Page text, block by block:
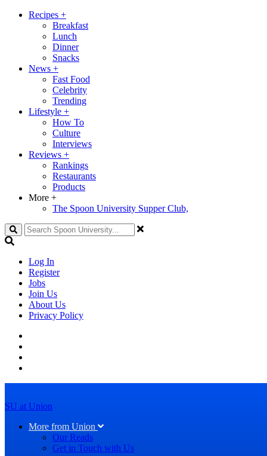
Recipes +
Breakfast
Lunch
Dinner
Snacks
News +
Fast Food
Celebrity
Trending
Lifestyle +
How To
Culture
Interviews
Reviews +
Rankings
Restaurants
Products
More +
The Spoon University Supper Club,
Search
Log In
Register
Jobs
Join Us
About Us
Privacy Policy
SU at Union
More from Union
Our Reads
Get in Touch with Us